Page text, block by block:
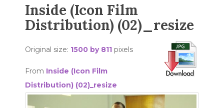
Inside (Icon Film
Distribution) (02)_resize
Original size: 1500 by 811 pixels
From Inside (Icon Film
Distribution) (02)_resize